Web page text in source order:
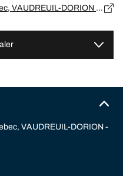
115 RUE JOSEPH CARRIER, Quebec, VAUDREUIL-DORION - J7V5V5
VAUDREUIL-DORION -